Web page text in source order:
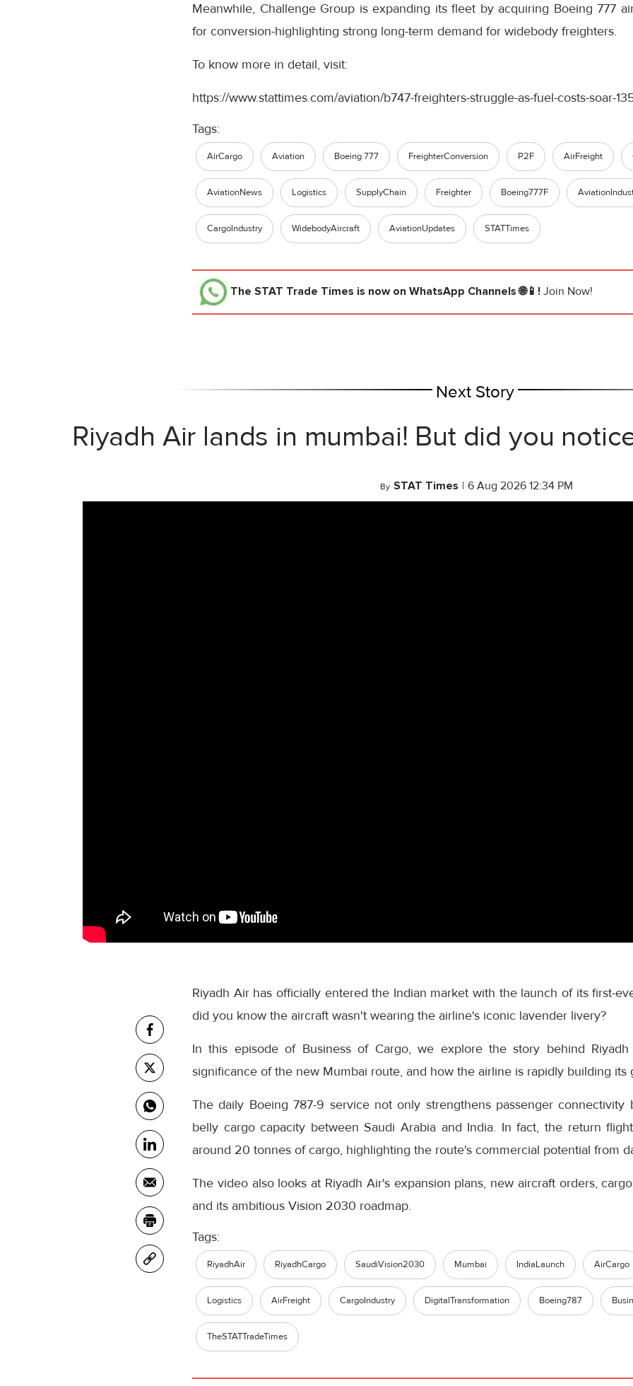
Meanwhile, Challenge Group is expanding its fleet by acquiring Boeing 777
for conversion-highlighting strong long-term demand for widebody freighters.
To know more in detail, visit:
https://www.stattimes.com/aviation/b747-freighters-struggle-as-fuel-costs-soar-
Tags:
AirCargo Aviation Boeing 777 FreighterConversion P2F AirFreight
AviationNews Logistics SupplyChain Freighter Boeing777F
Cargolndustry WidebodyAircraft AviationUpdates STATTimes
The STAT Trade Times is now on WhatsApp Channels 🌐📱! Join Now!
Next Story
Riyadh Air lands in mumbai! But did you
By STAT Times | 6 Aug 2026 12:34 PM
Riyadh Air has officially entered the Indian market with the launch of its first-
did you know the aircraft wasn't wearing the airline's iconic lavender livery?
In this episode of Business of Cargo, we explore the story behind
significance of the new Mumbai route, and how the airline is rapidly building its
The daily Boeing 787-9 service not only strengthens passenger connectivity
belly cargo capacity between Saudi Arabia and India. In fact, the return
around 20 tonnes of cargo, highlighting the route's commercial potential from
The video also looks at Riyadh Air's expansion plans, new aircraft orders,
and its ambitious Vision 2030 roadmap.
Tags:
RiyadhAir RiyadhCargo SaudiVision2030 Mumbai IndiaLaunch AirCargo
Logistics AirFreight CargoIndustry DigitalTransformation Boeing787
TheSTATTradeTimes